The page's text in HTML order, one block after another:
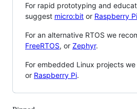
For rapid prototyping and
suggest micro:bit or Raspberry
For an alternative RTOS we
FreeRTOS, or Zephyr.
For embedded Linux projects
or Raspberry Pi.